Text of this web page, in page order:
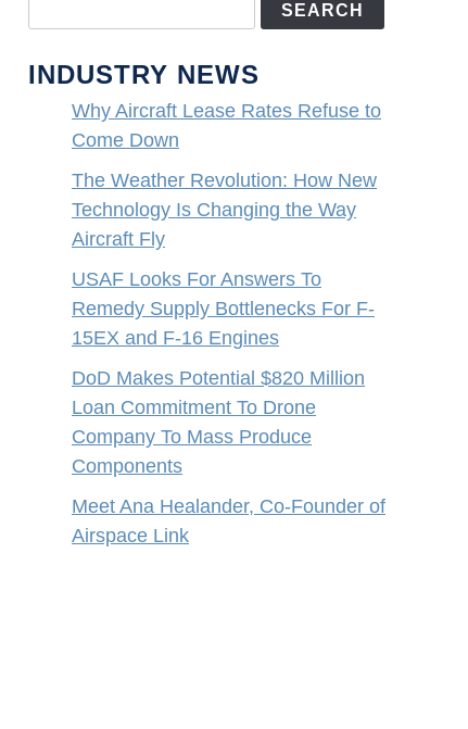
SEARCH
INDUSTRY NEWS
Why Aircraft Lease Rates Refuse to
Come Down
The Weather Revolution: How New
Technology Is Changing the Way
Aircraft Fly
USAF Looks For Answers To
Remedy Supply Bottlenecks For F-
15EX and F-16 Engines
DoD Makes Potential $820 Million
Loan Commitment To Drone
Company To Mass Produce
Components
Meet Ana Healander, Co-Founder of
Airspace Link